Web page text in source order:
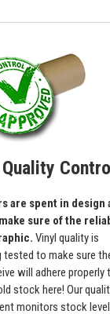
are spent in design
sure of the
Vinyl quality is
to make sure
will adhere properly
stock here! Our
monitors stock